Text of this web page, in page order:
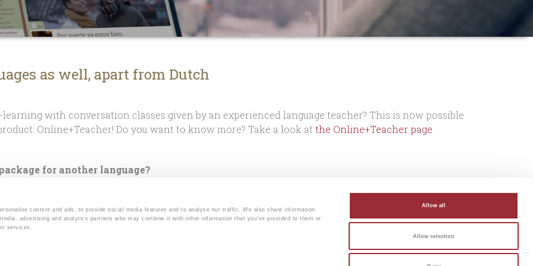
content and ads, to provide social media features and to analyse our traffic. We also share information
advertising and analytics partners who may combine it with other information that you’ve provided to them or
services.
Allow all
Allow selection
as well, apart from Dutch
with conversation classes given by an experienced language teacher? This is now possible
Online+Teacher! Do you want to know more? Take a look at the Online+Teacher page
for another language?
Instagrampage for current offerings.